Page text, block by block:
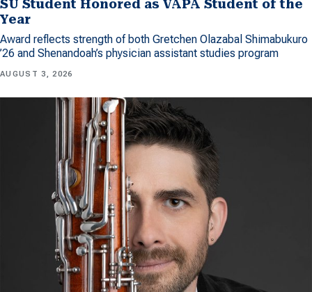
SU Student Honored as VAPA Student of the
Year
Award reflects strength of both Gretchen Olazabal Shimabukuro
’26 and Shenandoah’s physician assistant studies program
AUGUST 3, 2026